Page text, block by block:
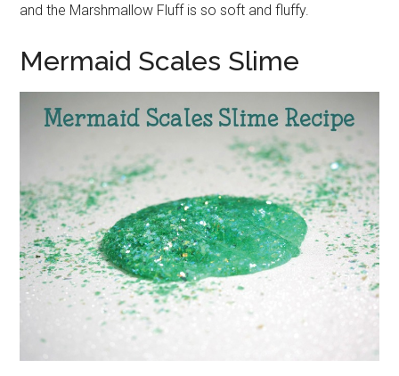
and the Marshmallow Fluff is so soft and fluffy.
Mermaid Scales Slime